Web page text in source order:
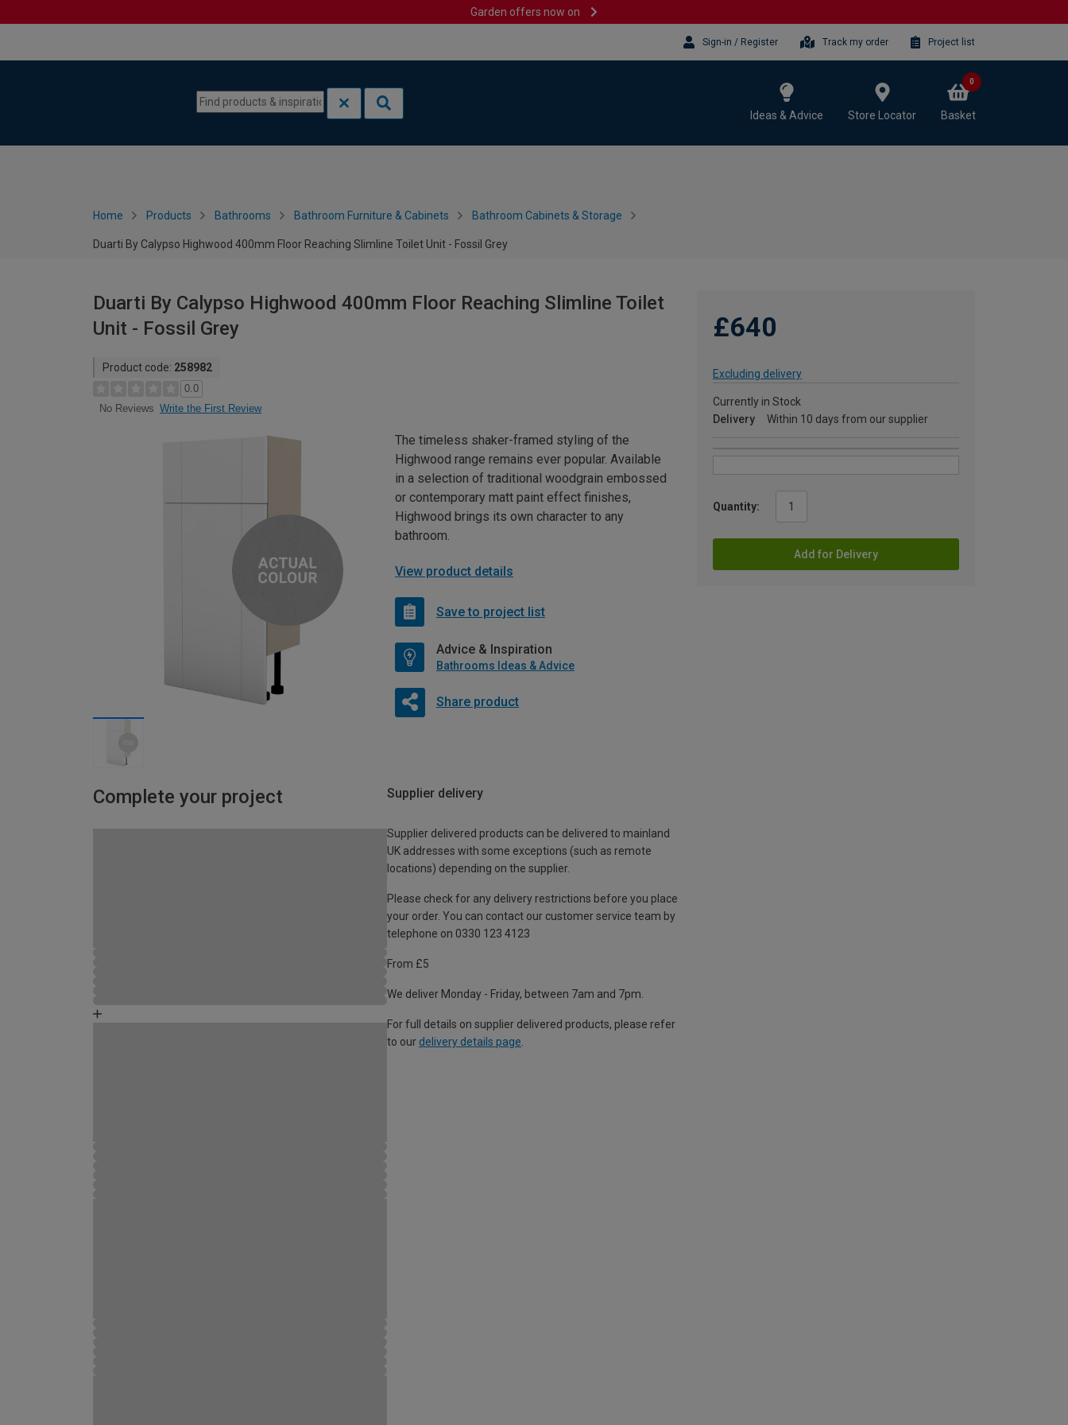
Garden offers now on
Sign-in / Register Track my order Project list
Ideas & Advice Store Locator Basket
0
Home Products Bathrooms Bathroom Furniture & Cabinets Bathroom Cabinets & Storage
Duarti By Calypso Highwood 400mm Floor Reaching Slimline Toilet Unit - Fossil Grey
Duarti By Calypso Highwood 400mm Floor Reaching Slimline Toilet
Unit - Fossil Grey
Product code: 258982
0.0
No Reviews Write the First Review
£640
Excluding delivery
Currently in Stock
Delivery
Within 10 days from our supplier
Quantity:
Add for Delivery
The timeless shaker-framed styling of the
Highwood range remains ever popular. Available
in a selection of traditional woodgrain embossed
or contemporary matt paint effect finishes,
Highwood brings its own character to any
bathroom.
View product details
Save to project list
Advice & Inspiration
Bathrooms Ideas & Advice
Share product
Complete your project Supplier delivery
Supplier delivered products can be delivered to mainland
UK addresses with some exceptions (such as remote
locations) depending on the supplier.
Please check for any delivery restrictions before you place
your order. You can contact our customer service team by
telephone on 0330 123 4123
From £5
We deliver Monday - Friday, between 7am and 7pm.
For full details on supplier delivered products, please refer
to our delivery details page